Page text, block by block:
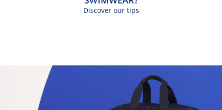
Discover our tips